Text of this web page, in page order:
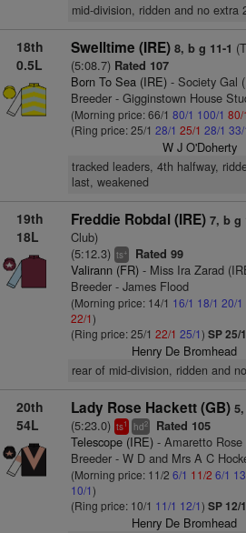
mid-division, ridden and no extra
18th
0.5L
Swelltime (IRE) 8, b g 11-1
(5:08.7) Rated 107
Born To Sea (IRE)- Society Gal
Breeder - Gigginstown House
(Morning price: 66/1 80/1 100/1 80/1
(Ring price: 25/1 28/1 25/1 28/1 33/
W J O'Doherty
tracked leaders, 4th halfway,
last, weakened
19th
18L
Freddie Robdal (IRE) 7, b g
Club)
(5:12.3) ts+ Rated 99
Valirann (FR)- Miss Ira Zarad
Breeder - James Flood
(Morning price: 14/1 16/1 18/1 20/1
22/1)
(Ring price: 25/1 22/1 25/1) SP 25/1
Henry De Bromhead
rear of mid-division, ridden and
20th
54L
Lady Rose Hackett (GB)
(5:23.0) ts1 hd2 Rated 105
Telescope (IRE)- Amaretto Rose
Breeder - W D and Mrs A C
(Morning price: 11/2 6/1 11/2 6/1
10/1)
(Ring price: 10/1 11/1 12/1) SP 12/1
Henry De Bromhead